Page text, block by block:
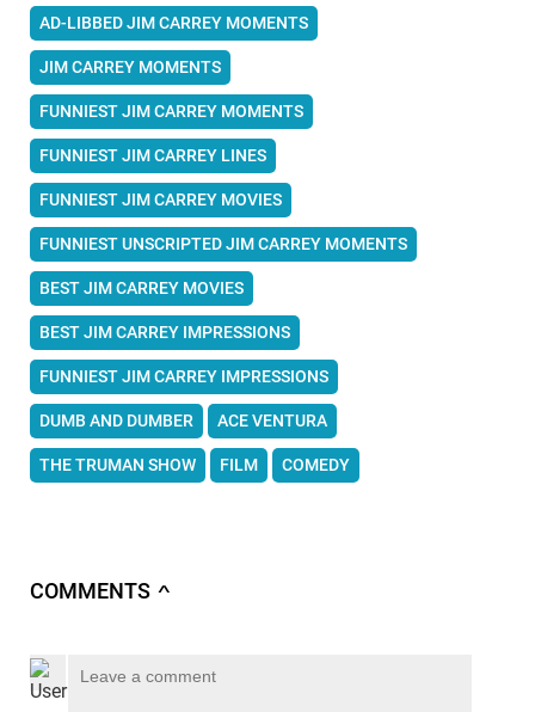
AD-LIBBED JIM CARREY MOMENTS
JIM CARREY MOMENTS
FUNNIEST JIM CARREY MOMENTS
FUNNIEST JIM CARREY LINES
FUNNIEST JIM CARREY MOVIES
FUNNIEST UNSCRIPTED JIM CARREY MOMENTS
BEST JIM CARREY MOVIES
BEST JIM CARREY IMPRESSIONS
FUNNIEST JIM CARREY IMPRESSIONS
DUMB AND DUMBER ACE VENTURA
THE TRUMAN SHOW FILM COMEDY
COMMENTS ∧